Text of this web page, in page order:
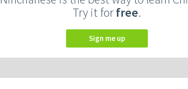
Try it forfree.
Sign me up